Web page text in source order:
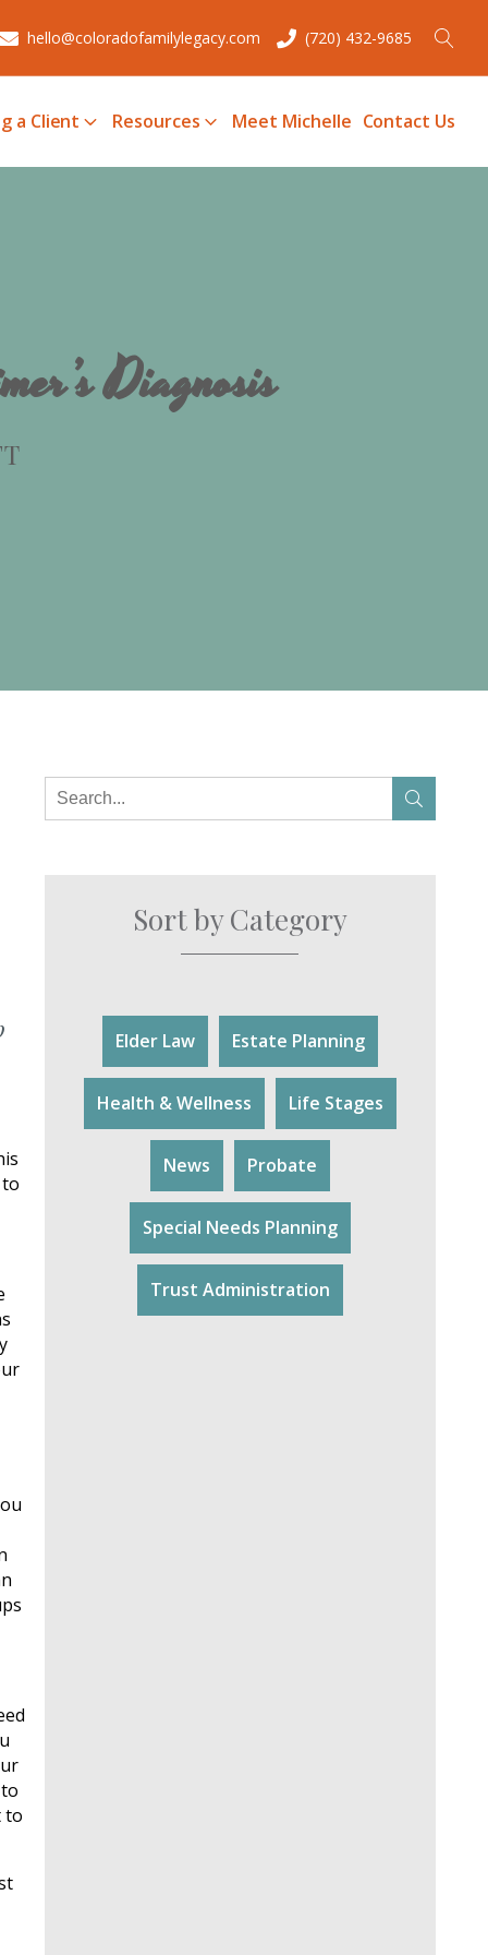
hello@coloradofamilylegacy.com (720) 432-9685
a Client Resources Meet Michelle Contact Us
Diagnosis
to
Sort by Category
Elder Law Estate Planning
Health & Wellness Life Stages
News Probate
Special Needs Planning
Trust Administration